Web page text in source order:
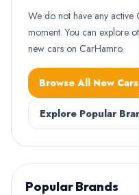
We do not have any active
moment. You can explore
new cars on CarHamro.
Browse All New Cars
Explore Popular
Popular Brands